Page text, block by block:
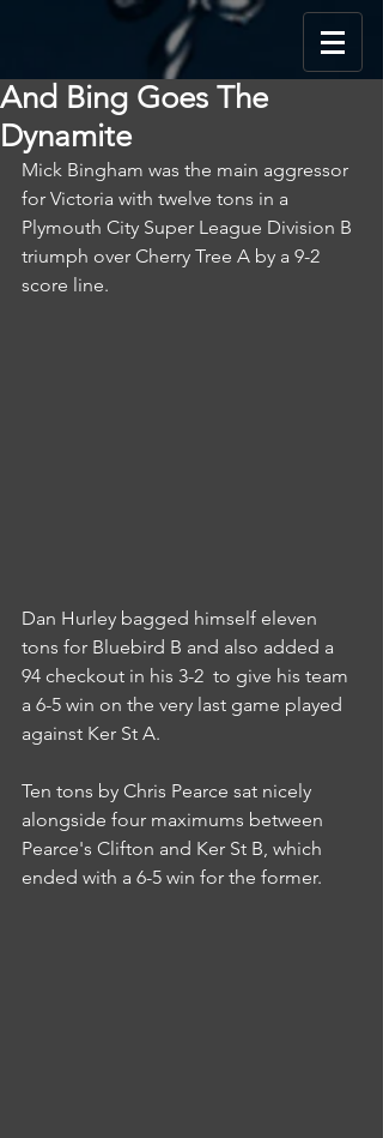
And Bing Goes The
Dynamite
Mick Bingham was the main aggressor
for Victoria with twelve tons in a
Plymouth City Super League Division B
triumph over Cherry Tree A by a 9-2
score line.
Dan Hurley bagged himself eleven
tons for Bluebird B and also added a
94 checkout in his 3-2  to give his team
a 6-5 win on the very last game played
against Ker St A.
Ten tons by Chris Pearce sat nicely
alongside four maximums between
Pearce's Clifton and Ker St B, which
ended with a 6-5 win for the former.